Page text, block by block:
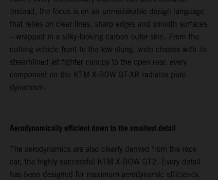
Instead, the focus is on an unmistakable design language
that relies on clear lines, sharp edges and smooth surfaces
– wrapped in a silky-looking carbon outer skin. From the
cutting vehicle front to the low-slung, wide chassis with its
streamlined jet fighter canopy to the open rear, every
component on the KTM X-BOW GT-XR radiates pure
dynamism.
Aerodynamically efficient down to the smallest detail
The aerodynamics are also clearly derived from the race
car, the highly successful KTM X-BOW GT2. Every detail
has been designed for maximum aerodynamic efficiency.